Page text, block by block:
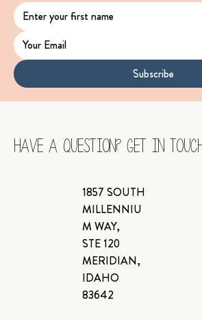
Subscribe
Have a Question? Get In
1857 SOUTH
MILLENNIU
M WAY,
STE 120
MERIDIAN,
IDAHO
83642